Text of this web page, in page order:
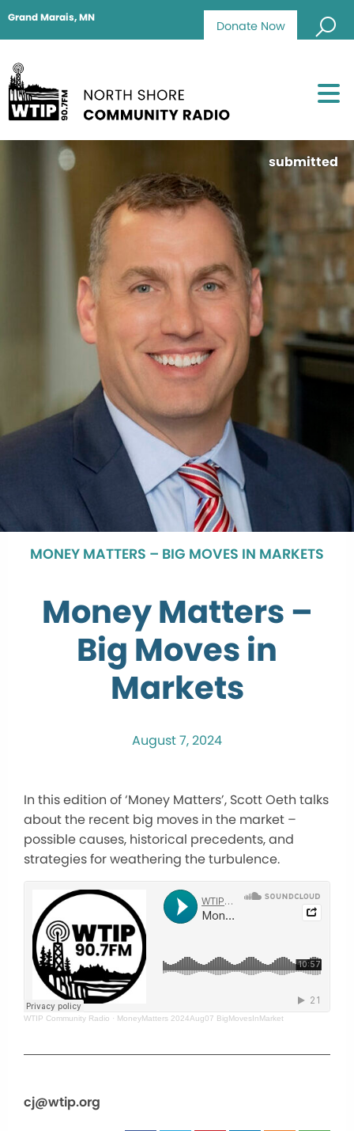
Donate Now
Grand Marais, MN
submitted
MONEY MATTERS – BIG MOVES IN MARKETS
Money Matters –
Big Moves in
Markets
August 7, 2024
In this edition of ‘Money Matters’, Scott Oeth talks
about the recent big moves in the market –
possible causes, historical precedents, and
strategies for weathering the turbulence.
WTIP Community Radio · MoneyMatters 2024Aug07 BigMovesInMarket
cj@wtip.org